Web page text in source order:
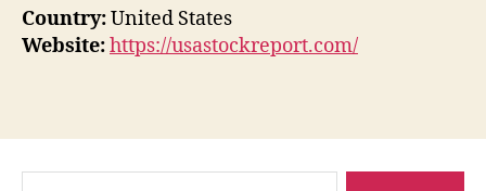
Country:United States
Website:https://usastockreport.com/